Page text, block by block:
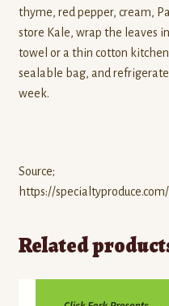
thyme, red pepper, cream,
store Kale, wrap the leaves
towel or a thin cotton
sealable bag, and
week.
Source;
https://
Related